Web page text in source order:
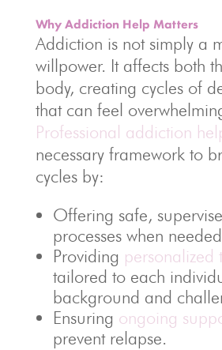
Why Addiction Help Matters
Addiction is not simply a
willpower. It affects both
body, creating cycles of
that can feel
Professional addiction
necessary framework to
cycles by:
Offering safe,
processes when
Providing personalized
tailored to each
background and
Ensuring ongoing
prevent relapse.